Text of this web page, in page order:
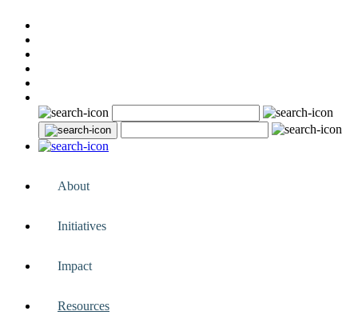
About
Initiatives
Impact
Resources